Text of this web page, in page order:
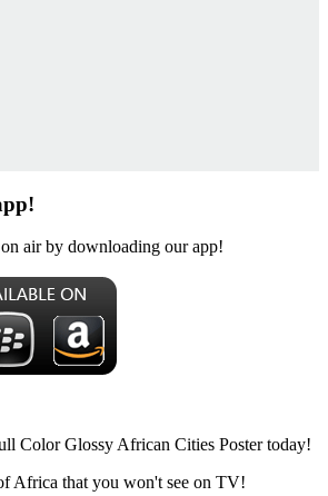
air by downloading our app!
Color Glossy African Cities Poster today!
Africa that you won't see on TV!